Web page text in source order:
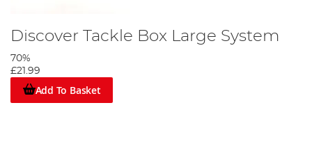
Discover Tackle Box Large System
70%
£21.99
Add To Basket